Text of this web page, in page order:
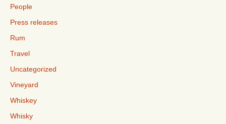
People
Press releases
Rum
Travel
Uncategorized
Vineyard
Whiskey
Whisky